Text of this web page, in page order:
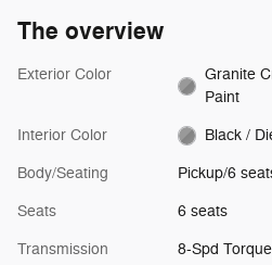
The overview
Exterior Color
Granite
Paint
Interior Color Black /
Body/Seating Pickup/6
Seats 6 seats
Transmission 8-Spd